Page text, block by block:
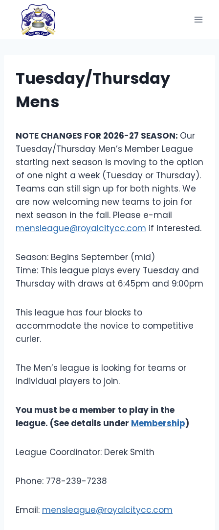
content
Tuesday/Thursday
Mens
NOTE CHANGES FOR 2026-27 SEASON: Our
Tuesday/Thursday Men’s Member League
starting next season is moving to the option
of one night a week (Tuesday or Thursday).
Teams can still sign up for both nights. We
are now welcoming new teams to join for
next season in the fall. Please e-mail
mensleague@royalcitycc.com if interested.
Season: Begins September (mid)
Time: This league plays every Tuesday and
Thursday with draws at 6:45pm and 9:00pm
This league has four blocks to
accommodate the novice to competitive
curler.
The Men’s league is looking for teams or
individual players to join.
You must be a member to play in the
league. (See details under Membership)
League Coordinator: Derek Smith
Phone: 778-239-7238
Email: mensleague@royalcitycc.com